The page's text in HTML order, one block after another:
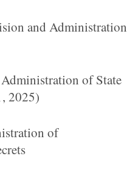
and Administration
of State
2025)
of